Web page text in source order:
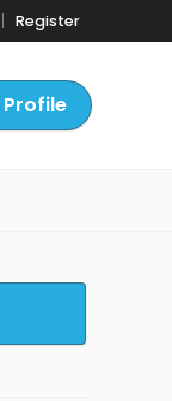
Register